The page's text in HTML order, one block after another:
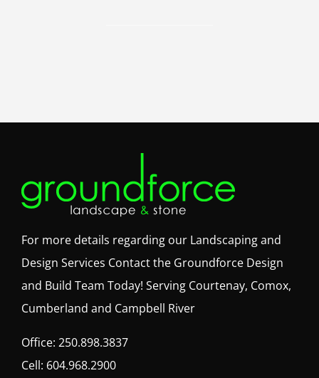
For more details regarding our Landscaping and
Design Services Contact the Groundforce Design
and Build Team Today! Serving Courtenay, Comox,
Cumberland and Campbell River
Office: 250.898.3837
Cell: 604.968.2900